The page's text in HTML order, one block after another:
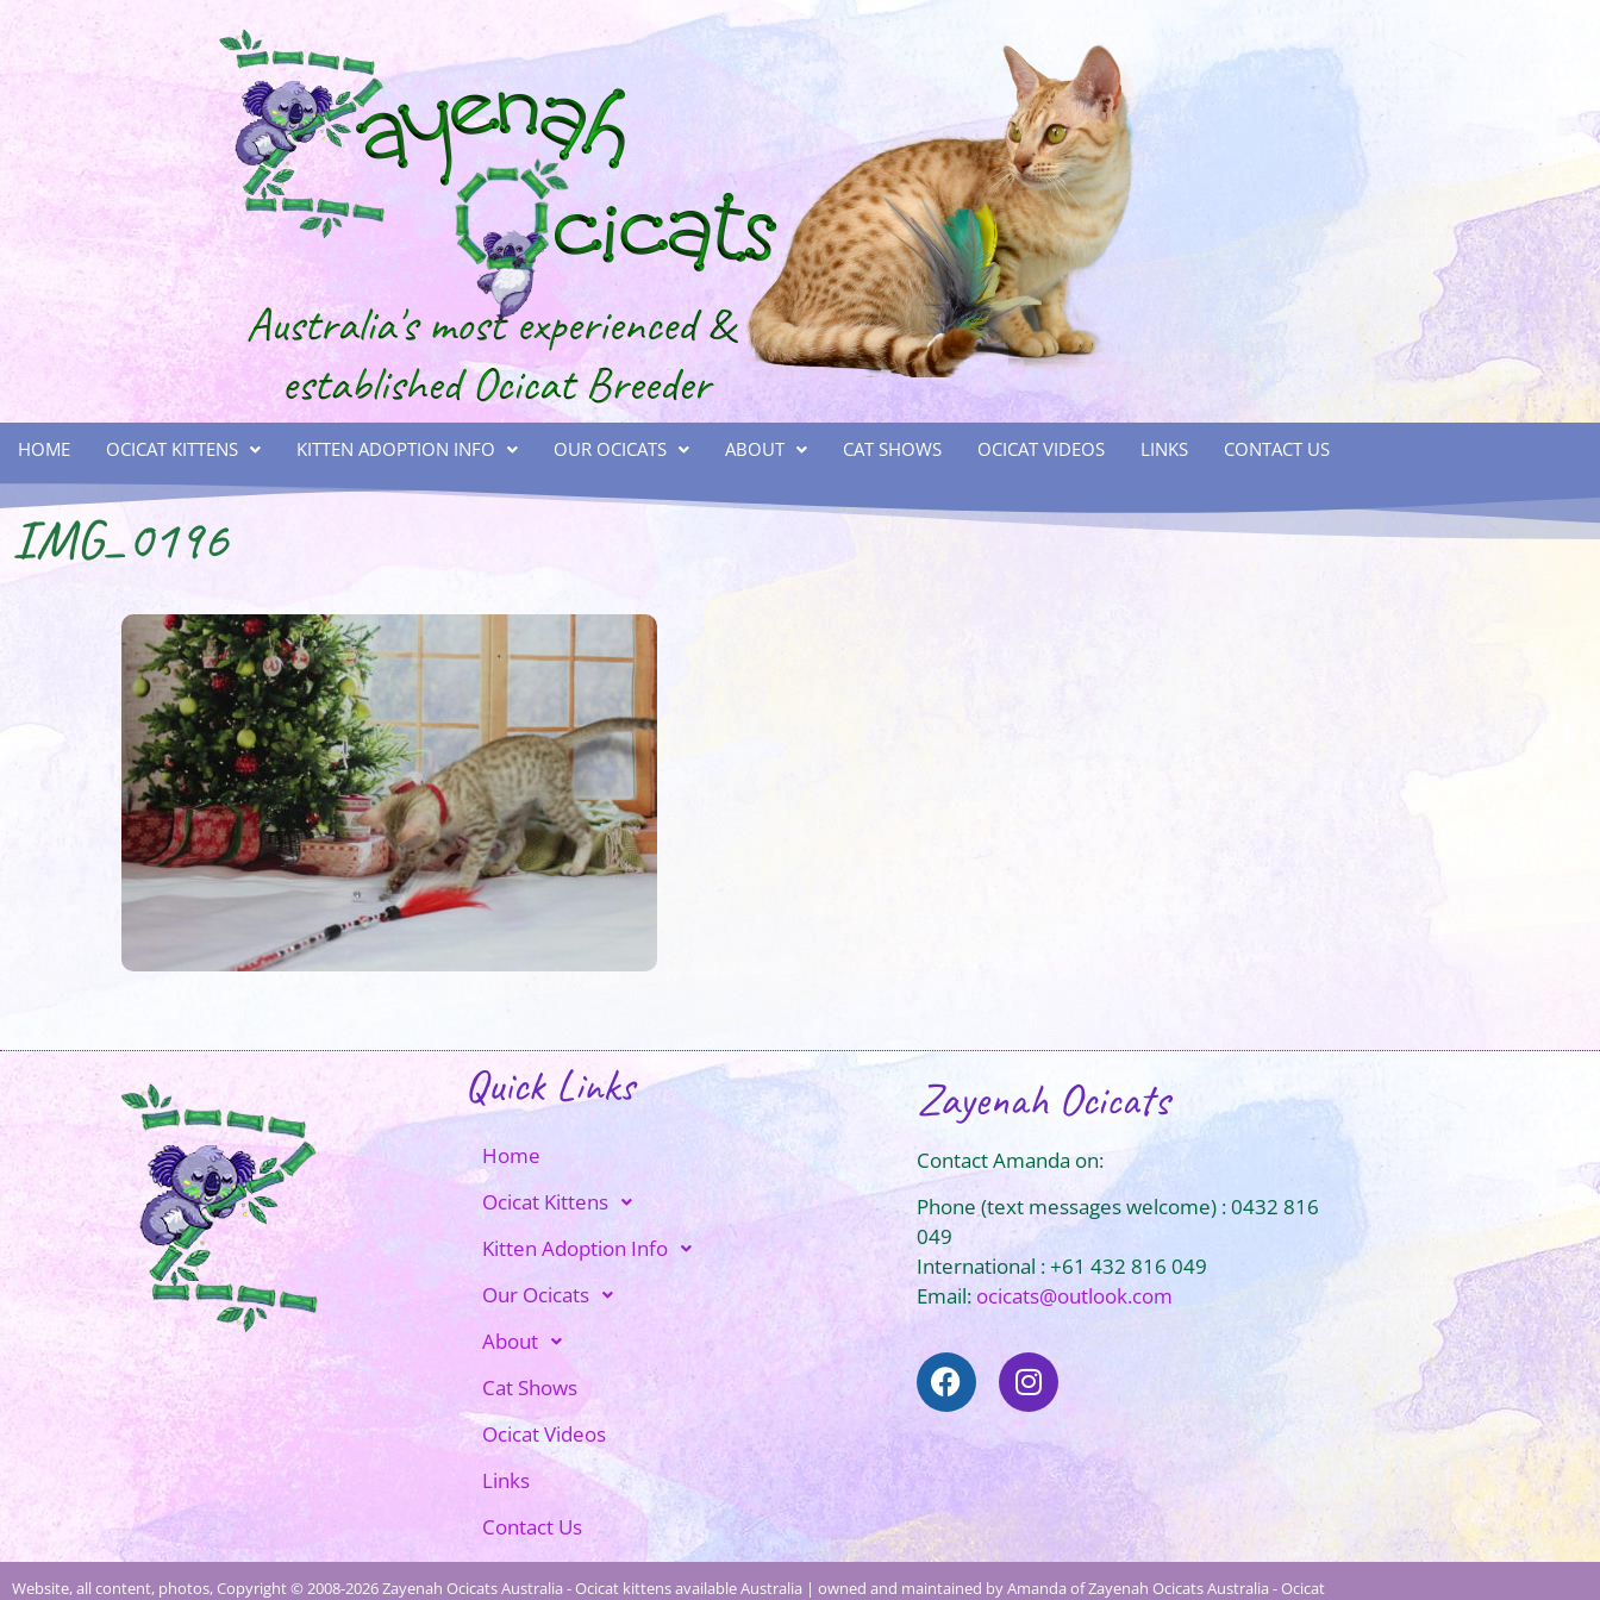
HOME OCICAT KITTENS KITTEN ADOPTION INFO OUR OCICATS ABOUT CAT SHOWS OCICAT VIDEOS LINKS CONTACT US
IMG_0196
Quick Links
Home
Ocicat Kittens
Kitten Adoption Info
Our Ocicats
About
Cat Shows
Ocicat Videos
Links
Contact Us
Zayenah Ocicats
Contact Amanda on:
Phone (text messages welcome) : 0432 816
049
International : +61 432 816 049
Email: ocicats@outlook.com
Website, all content, photos, Copyright © 2008-2026 Zayenah Ocicats Australia - Ocicat kittens available Australia | owned and maintained by Amanda of Zayenah Ocicats Australia - Ocicat